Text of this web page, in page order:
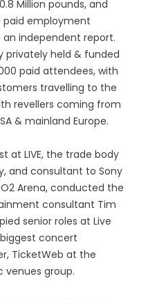
Million pounds, and
employment
independent report.
privately held & funded
paid attendees, with
travelling to the
revellers coming from
& mainland Europe.
at LIVE, the trade body
and consultant to Sony
Arena, conducted the
consultant Tim
senior roles at Live
biggest concert
TicketWeb at the
venues group.